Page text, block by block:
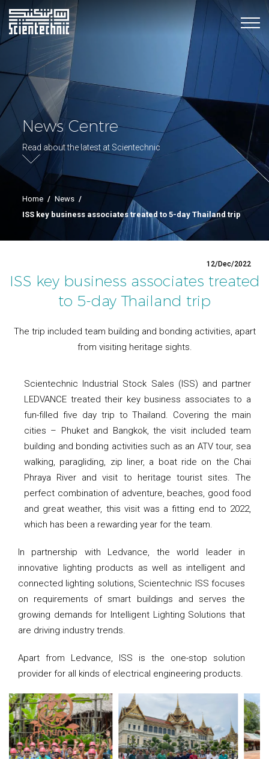
News Centre
Read about the latest at Scientechnic
Home / News /
ISS key business associates treated to 5-day Thailand trip
12/Dec/2022
ISS key business associates treated
to 5-day Thailand trip
The trip included team building and bonding activities, apart
from visiting heritage sights.
Scientechnic Industrial Stock Sales (ISS) and partner
LEDVANCE treated their key business associates to a
fun-filled five day trip to Thailand. Covering the main
cities – Phuket and Bangkok, the visit included team
building and bonding activities such as an ATV tour, sea
walking, paragliding, zip liner, a boat ride on the Chai
Phraya River and visit to heritage tourist sites. The
perfect combination of adventure, beaches, good food
and great weather, this visit was a fitting end to 2022,
which has been a rewarding year for the team.
In partnership with Ledvance, the world leader in
innovative lighting products as well as intelligent and
connected lighting solutions, Scientechnic ISS focuses
on requirements of smart buildings and serves the
growing demands for Intelligent Lighting Solutions that
are driving industry trends.
Apart from Ledvance, ISS is the one-stop solution
provider for all kinds of electrical engineering products.